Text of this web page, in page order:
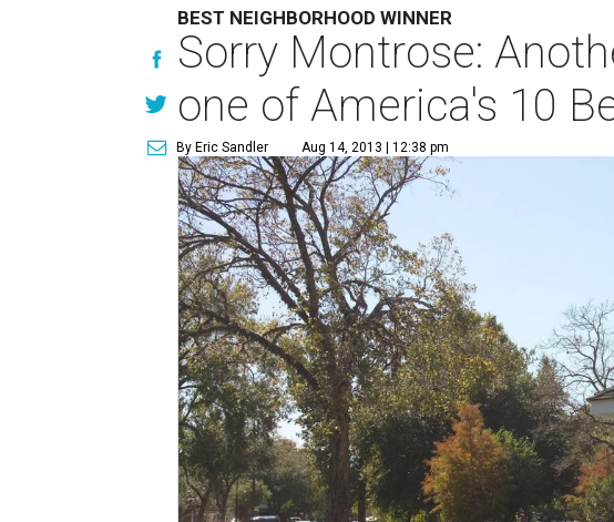
BEST NEIGHBORHOOD WINNER
Sorry Montrose:
one of America's 10
By Eric Sandler Aug 14, 2013 | 12:38 pm